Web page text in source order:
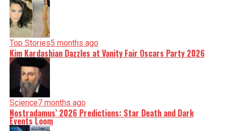
Top Stories5 months ago
Kim Kardashian Dazzles at Vanity Fair Oscars Party 2026
Science7 months ago
Nostradamus’ 2026 Predictions: Star Death and Dark
Events Loom